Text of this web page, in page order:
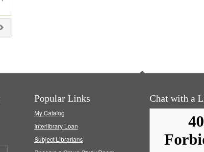
Popular Links
My Catalog
Interlibrary Loan
Subject Librarians
Chat with a